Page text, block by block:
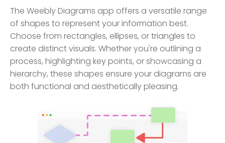
The Weebly Diagrams app offers a versatile range
of shapes to represent your information best.
Choose from rectangles, ellipses, or triangles to
create distinct visuals. Whether you're outlining a
process, highlighting key points, or showcasing a
hierarchy, these shapes ensure your diagrams are
both functional and aesthetically pleasing.